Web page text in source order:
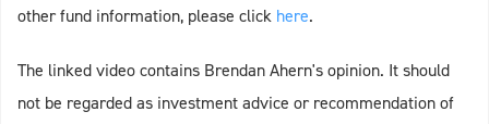
other fund information, please click here.
The linked video contains Brendan Ahern's opinion. It should
not be regarded as investment advice or recommendation of